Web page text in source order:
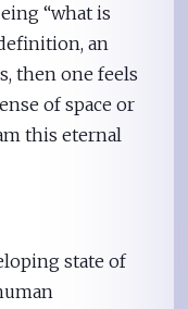
“what is
an
then one feels
of space or
this eternal
state of